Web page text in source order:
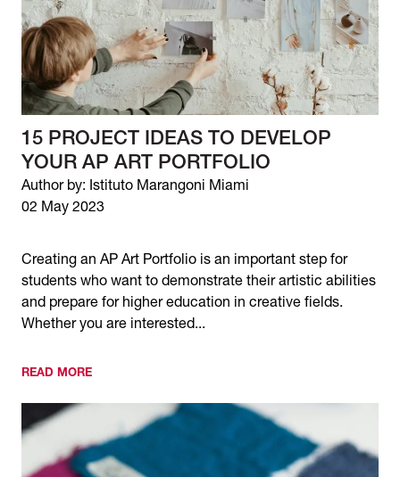
15 PROJECT IDEAS TO DEVELOP
YOUR AP ART PORTFOLIO
Author by: Istituto Marangoni Miami
02 May 2023
Creating an AP Art Portfolio is an important step for
students who want to demonstrate their artistic abilities
and prepare for higher education in creative fields.
Whether you are interested...
READ MORE